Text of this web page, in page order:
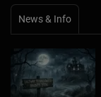
News & Info